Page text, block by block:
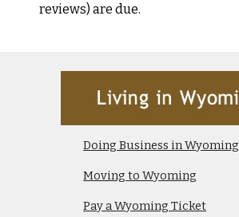
reviews) are due.
Doing Business in Wyoming
Moving to Wyoming
Pay a Wyoming Ticket